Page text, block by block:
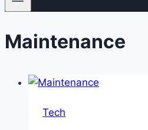
Maintenance
Tech